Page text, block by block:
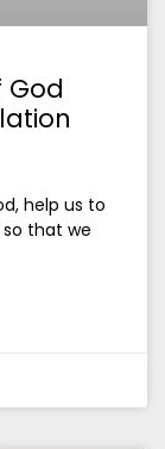
God
help us to
that we